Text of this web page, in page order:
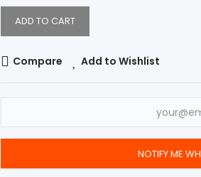
ADD TO CART
Compare Add to Wishlist
NOTIFY ME